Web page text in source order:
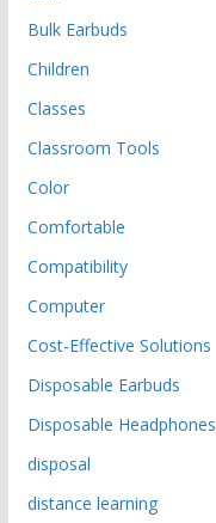
Bulk Earbuds
Children
Classes
Classroom Tools
Color
Comfortable
Compatibility
Computer
Cost-Effective Solutions
Disposable Earbuds
Disposable Headphones
disposal
distance learning